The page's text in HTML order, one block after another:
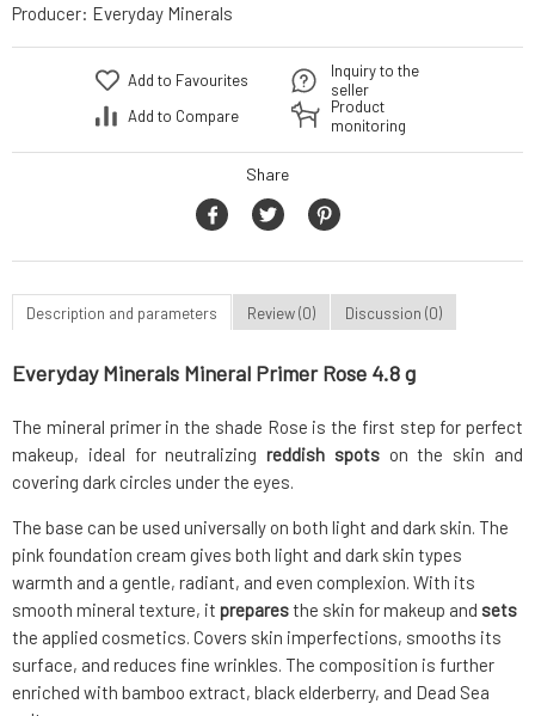
Producer: Everyday Minerals
Add to Favourites
Add to Compare
Inquiry to the
seller
Product
monitoring
Share
Description and parameters Review (0) Discussion (0)
Everyday Minerals Mineral Primer Rose 4.8 g
The mineral primer in the shade Rose is the first step for perfect
makeup, ideal for neutralizingreddish spotson the skin and
covering dark circles under the eyes.
The base can be used universally on both light and dark skin. The
pink foundation cream gives both light and dark skin types
warmth and a gentle, radiant, and even complexion. With its
smooth mineral texture, it preparesthe skin for makeup and sets
the applied cosmetics. Covers skin imperfections, smooths its
surface, and reduces fine wrinkles. The composition is further
enriched with bamboo extract, black elderberry, and Dead Sea